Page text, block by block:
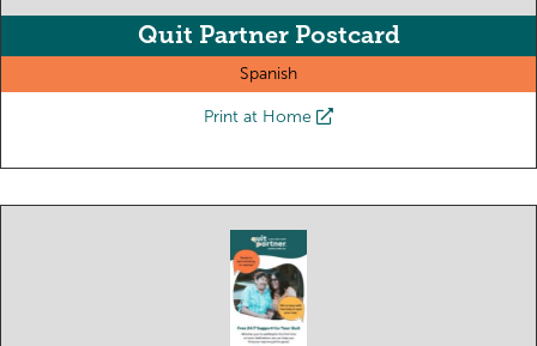
Quit Partner Postcard
Spanish
Print at Home